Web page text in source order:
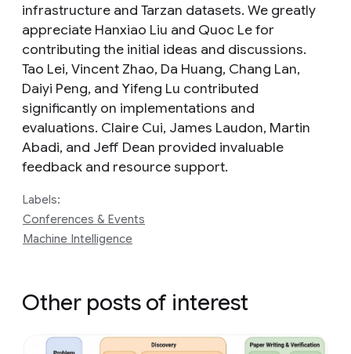
infrastructure and Tarzan datasets. We greatly
appreciate Hanxiao Liu and Quoc Le for
contributing the initial ideas and discussions.
Tao Lei, Vincent Zhao, Da Huang, Chang Lan,
Daiyi Peng, and Yifeng Lu contributed
significantly on implementations and
evaluations. Claire Cui, James Laudon, Martin
Abadi, and Jeff Dean provided invaluable
feedback and resource support.
Labels:
Conferences & Events
Machine Intelligence
Other posts of interest